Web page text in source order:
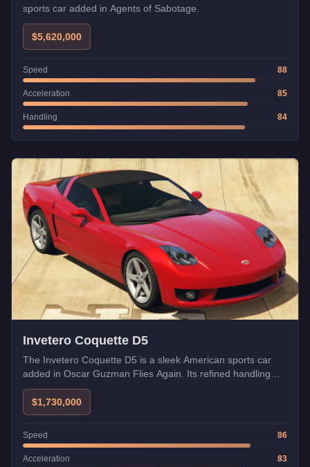
sports car added in Agents of Sabotage.
$5,620,000
Speed 88
Acceleration 85
Handling 84
Invetero Coquette D5
The Invetero Coquette D5 is a sleek American sports car
added in Oscar Guzman Flies Again. Its refined handling
and powerful engine make it a worthy successor to the
Coquette legacy.
$1,730,000
Speed 86
Acceleration 83